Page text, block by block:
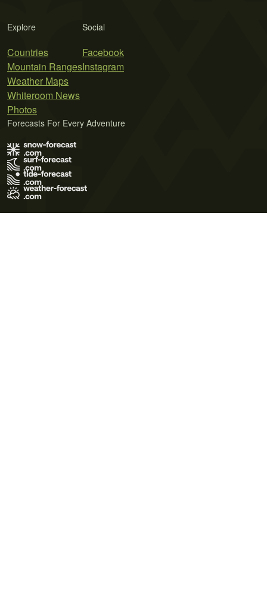
Explore
Countries
Mountain Ranges
Weather Maps
Whiteroom News
Photos
Social
Facebook
Instagram
Forecasts For Every Adventure